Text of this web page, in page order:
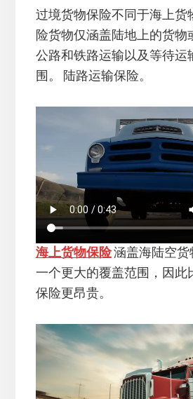
过境货物保险不同于海上货
险货物仅涵盖陆地上的货物
公路和铁路运输以及等待运
围。 陆路运输保险。
海上货物保险涵盖海陆空货
一个更大的覆盖范围，因此
保险更昂贵。